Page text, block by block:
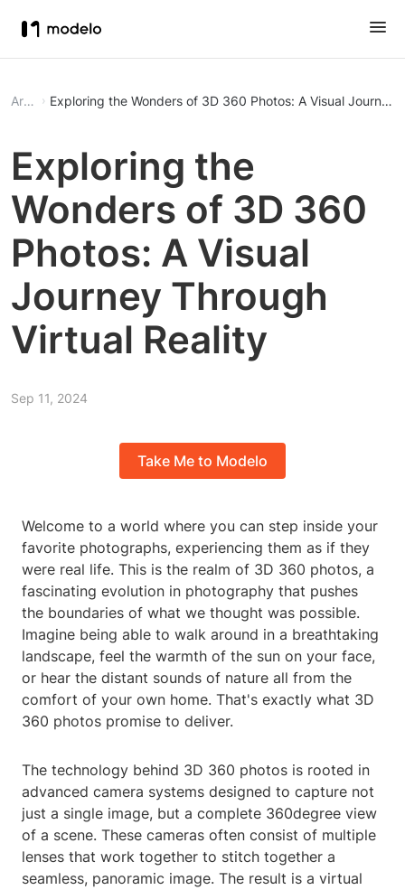
Article Exploring the Wonders of 3D 360 Photos: A Visual Journey
Exploring the
Wonders of 3D 360
Photos: A Visual
Journey Through
Virtual Reality
Sep 11, 2024
Take Me to Modelo
Welcome to a world where you can step inside your
favorite photographs, experiencing them as if they
were real life. This is the realm of 3D 360 photos, a
fascinating evolution in photography that pushes
the boundaries of what we thought was possible.
Imagine being able to walk around in a breathtaking
landscape, feel the warmth of the sun on your face,
or hear the distant sounds of nature all from the
comfort of your own home. That's exactly what 3D
360 photos promise to deliver.
The technology behind 3D 360 photos is rooted in
advanced camera systems designed to capture not
just a single image, but a complete 360degree view
of a scene. These cameras often consist of multiple
lenses that work together to stitch together a
seamless, panoramic image. The result is a virtual